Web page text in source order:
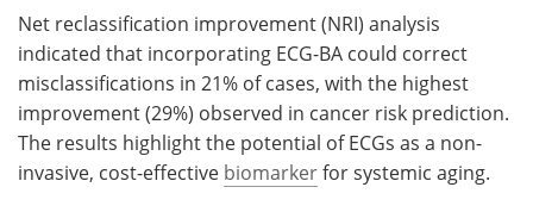
Net reclassification improvement (NRI) analysis
indicated that incorporating ECG-BA could correct
misclassifications in 21% of cases, with the highest
improvement (29%) observed in cancer risk prediction.
The results highlight the potential of ECGs as a non-
invasive, cost-effective biomarkerfor systemic aging.